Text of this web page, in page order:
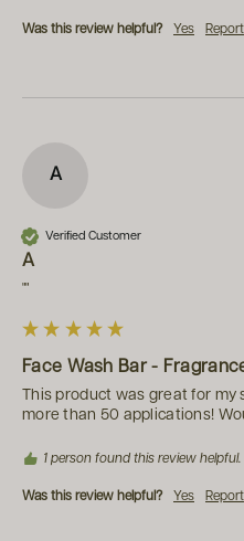
Was this review helpful? Yes Report
A
Verified Customer
A
""
Face Wash Bar -
This product was great for my
more than 50 applications!
1 person found this review helpful.
Was this review helpful? Yes Report